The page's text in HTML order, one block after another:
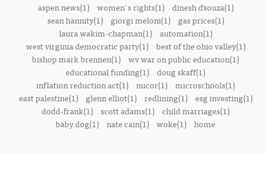
aspen news(1)
women's rights(1)
dinesh d’souza(1)
sean hannity(1)
giorgi meloni(1)
gas prices(1)
laura wakim-chapman(1)
automation(1)
west virginia democratic party(1)
best of the ohio valley(1)
bishop mark brennen(1) wv war on public education(1)
educational funding(1) doug skaff(1)
inflation reduction act(1) nucor(1) microschools(1)
east palestine(1)
glenn elliot(1) redlining(1)
esg investing(1)
dodd-frank(1) scott adams(1) child marriages(1)
baby dog(1) nate cain(1) woke(1) home